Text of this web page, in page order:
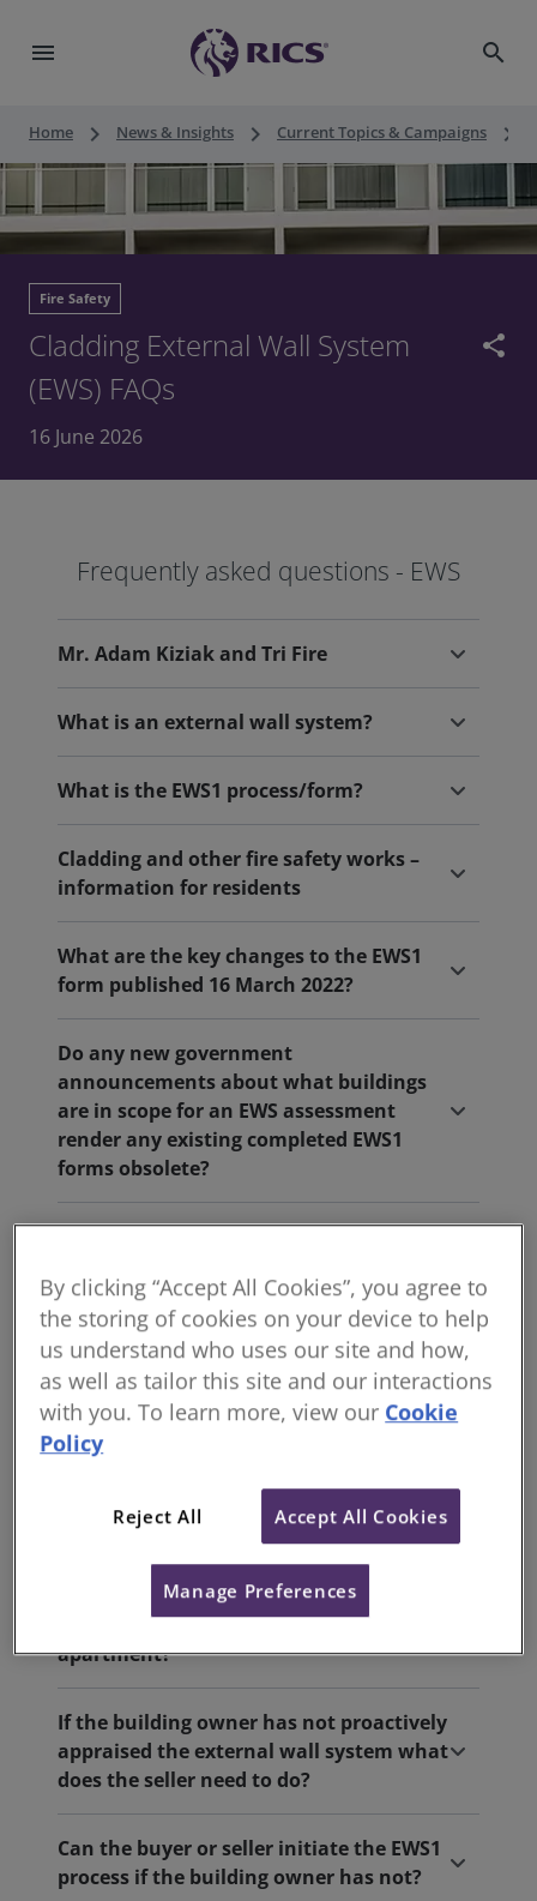
menu search
Home keyboard_arrow_right News & Insights keyboard_arrow_right Current Topics & Campaigns keyboard_arrow_right
Fire Safety
Cladding External Wall System
(EWS) FAQs
share
16 June 2026
Frequently asked questions - EWS
Mr. Adam Kiziak and Tri Fire
What is an external wall system?
What is the EWS1 process/form?
Cladding and other fire safety works –
information for residents
What are the key changes to the EWS1
form published 16 March 2022?
Do any new government
announcements about what buildings
are in scope for an EWS assessment
render any existing completed EWS1
forms obsolete?
buying, or re-mortgaging?
What is the position in Scotland?
What is the position in Wales?
What is the position in Northern
Ireland?
How does the EWS1 form factor into the
buying, selling or re-mortgaging of a flat/
apartment?
If the building owner has not proactively
appraised the external wall system what
does the seller need to do?
Can the buyer or seller initiate the EWS1
process if the building owner has not?
By clicking “Accept All Cookies”, you agree to
the storing of cookies on your device to help
us understand who uses our site and how,
as well as tailor this site and our interactions
with you. To learn more, view our Cookie
Policy
Reject All Accept All Cookies
Manage Preferences